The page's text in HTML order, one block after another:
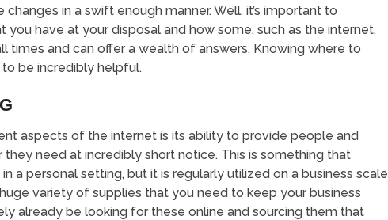
in a swift enough manner. Well, it’s important to
you have at your disposal and how some, such as the internet,
times and can offer a wealth of answers. Knowing where to
be incredibly helpful.
aspects of the internet is its ability to provide people and
need at incredibly short notice. This is something that
a personal setting, but it is regularly utilized on a business scale
variety of supplies that you need to keep your business
already be looking for these online and sourcing them that